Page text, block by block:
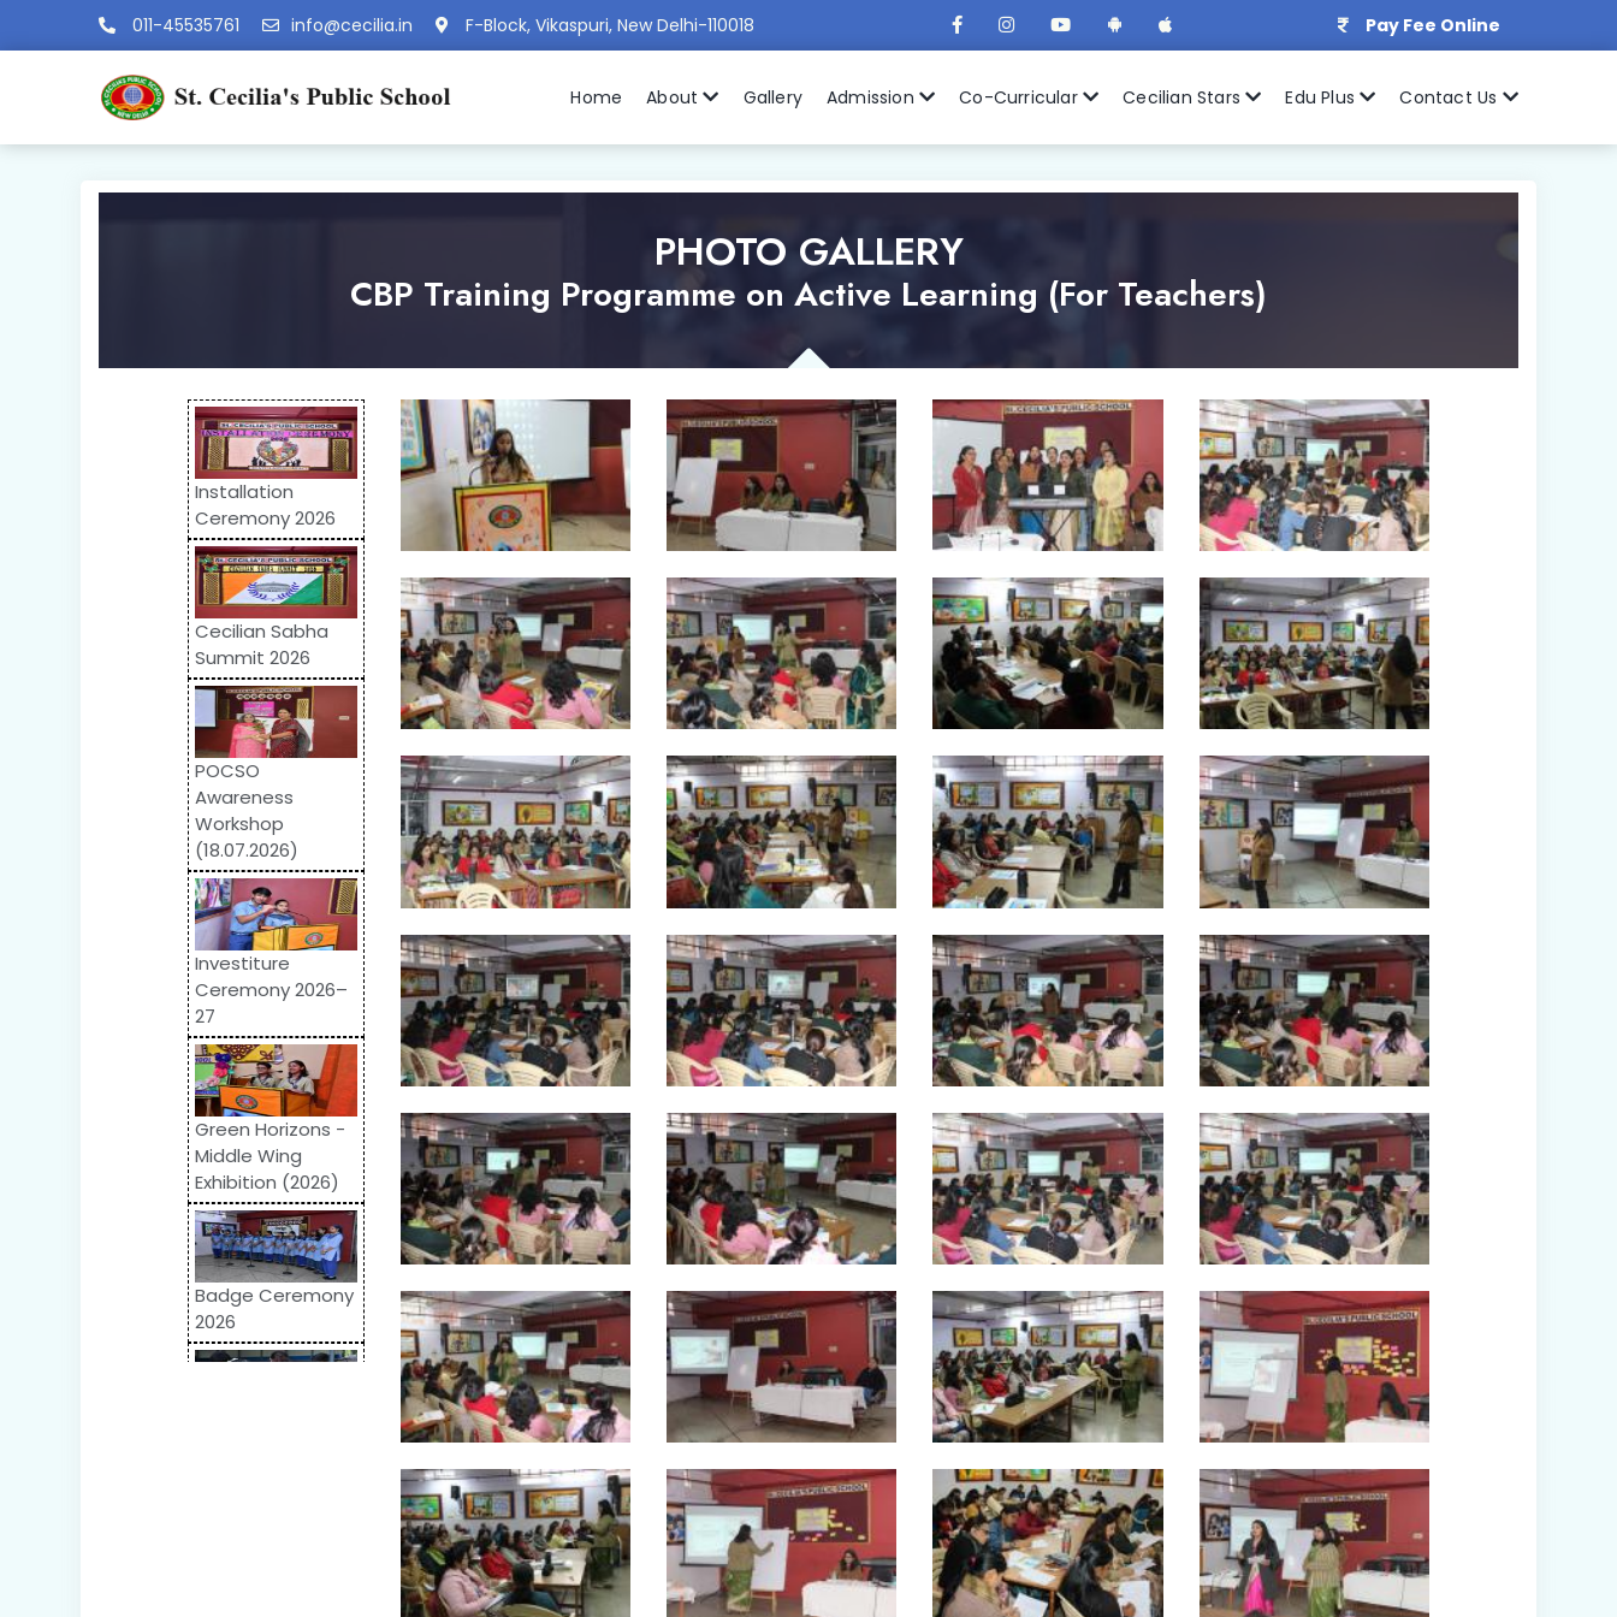
011-45535761 info@cecilia.in F-Block, Vikaspuri, New Delhi-110018 Pay Fee Online
Home About Gallery Admission Co-Curricular Cecilian Stars Edu Plus Contact Us
PHOTO GALLERY
CBP Training Programme on Active Learning (For Teachers)
Installation
Ceremony 2026
Cecilian Sabha
Summit 2026
POCSO
Awareness
Workshop
(18.07.2026)
Investiture
Ceremony 2026–
27
Green Horizons -
Middle Wing
Exhibition (2026)
Badge Ceremony
2026